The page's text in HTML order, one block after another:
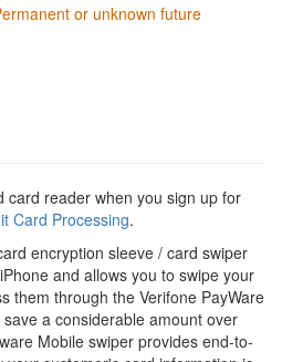
or unknown future
card reader when you sign up for
Card Processing.
encryption sleeve / card swiper
and allows you to swipe your
them through the Verifone PayWare
a considerable amount over
Mobile swiper provides end-to-